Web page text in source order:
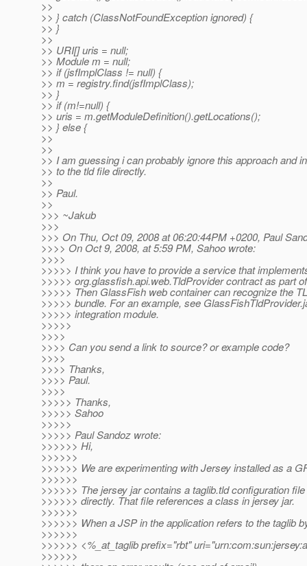
>>
>> } catch (ClassNotFoundException ignored) {
>> }
>>
>> URI[] uris = null;
>> Module m = null;
>> if (jsfImplClass != null) {
>> m = registry.find(jsfImplClass);
>> }
>> if (m!=null) {
>> uris = m.getModuleDefinition().getLocations();
>> } else {
>>
>>
>> I am guessing i can probably ignore this approach and
>> to the tld file directly.
>>
>> Paul.
>>
>>> ~Jakub
>>>
>>> On Thu, Oct 09, 2008 at 06:20:44PM +0200, Paul
>>>> On Oct 9, 2008, at 5:59 PM, Sahoo wrote:
>>>>
>>>>> I think you have to provide a service that
>>>>> org.glassfish.api.web.TldProvider contract as part
>>>>> Then GlassFish web container can recognize the
>>>>> bundle. For an example, see
>>>>> integration module.
>>>>>
>>>>
>>>> Can you send a link to source? or example code?
>>>>
>>>> Thanks,
>>>> Paul.
>>>>
>>>>> Thanks,
>>>>> Sahoo
>>>>>
>>>>> Paul Sandoz wrote:
>>>>>> Hi,
>>>>>>
>>>>>> We are experimenting with Jersey installed as a
>>>>>>
>>>>>> The jersey jar contains a taglib.tld configuration
>>>>>> directly. That file references a class in jersey jar.
>>>>>>
>>>>>> When a JSP in the application refers to the taglib
>>>>>>
>>>>>> <%_at_taglib prefix="rbt"
>>>>>>